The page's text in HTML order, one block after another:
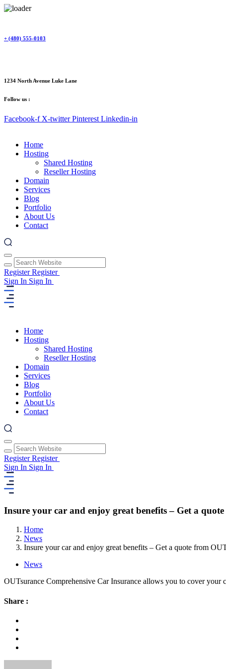
content
+ (480) 555-0103
1234 North Avenue Luke Lane
Follow us :
Facebook-f X-twitter Pinterest Linkedin-in
Home
Hosting
Shared Hosting
Reseller Hosting
Domain
Services
Blog
Portfolio
About Us
Contact
RegisterRegister
Sign In Sign In
Home
Hosting
Shared Hosting
Reseller Hosting
Domain
Services
Blog
Portfolio
About Us
Contact
RegisterRegister
Sign In Sign In
Insure your car and enjoy great benefits – Get a
Home
News
Insure your car and enjoy great benefits – Get a quote from
News
OUTsurance Comprehensive Car Insurance allows you to cover your
Share :